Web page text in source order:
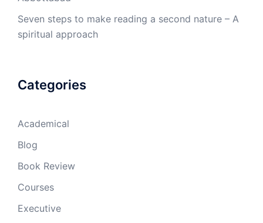
Seven steps to make reading a second nature – A
spiritual approach
Categories
Academical
Blog
Book Review
Courses
Executive